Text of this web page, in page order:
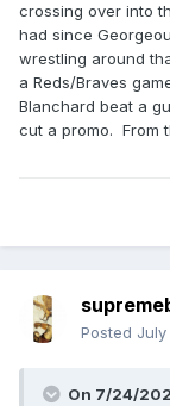
crossing over into
had since
wrestling around
a Reds/Braves
Blanchard beat a
cut a promo. From
Posted
On 7/24/